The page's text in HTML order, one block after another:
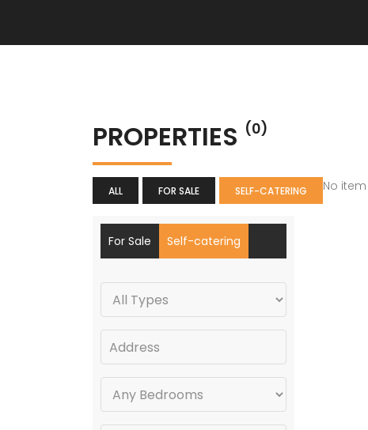
PROPERTIES (0)
ALL FOR SALE SELF-CATERING No
For Sale Self-catering